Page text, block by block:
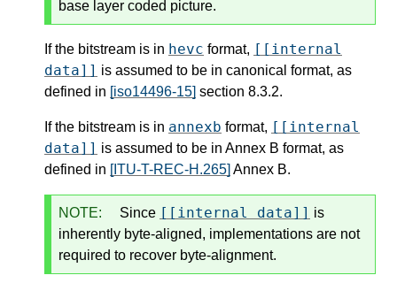
base layer coded picture.
If the bitstream is in hevc format, [[internal
data]] is assumed to be in canonical format, as
defined in [iso14496-15] section 8.3.2.
If the bitstream is in annexb format, [[internal
data]] is assumed to be in Annex B format, as
defined in [ITU-T-REC-H.265] Annex B.
NOTE: Since [[internal data]] is
inherently byte-aligned, implementations are not
required to recover byte-alignment.